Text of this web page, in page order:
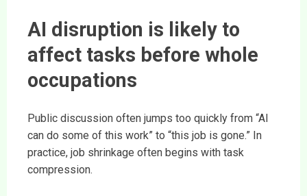
AI disruption is likely to
affect tasks before whole
occupations
Public discussion often jumps too quickly from “AI
can do some of this work” to “this job is gone.” In
practice, job shrinkage often begins with task
compression.